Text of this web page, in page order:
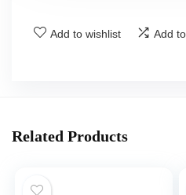
Add to wishlist Add
Related Products